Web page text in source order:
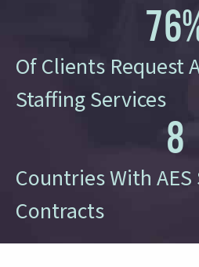
Of Clients Request
Staffing Services
76
Countries With
Contracts
8